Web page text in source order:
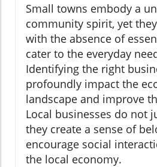
Small towns embody a
community spirit, yet
with the absence of
cater to the everyday
Identifying the right
profoundly impact the
landscape and improve
Local businesses do not
they create a sense of
encourage social
the local economy.